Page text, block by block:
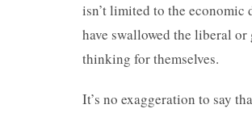
isn’t limited to the economic
have swallowed the liberal
thinking for themselves.
It’s no exaggeration to say